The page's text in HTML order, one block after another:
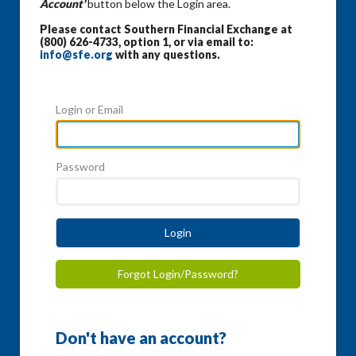
Account'button below the Login area.
Please contact Southern Financial Exchange at
(800) 626-4733, option 1, or via email to:
info@sfe.org with any questions.
Login or Email
Password
Login
Forgot Login/Password?
Don't have an account?